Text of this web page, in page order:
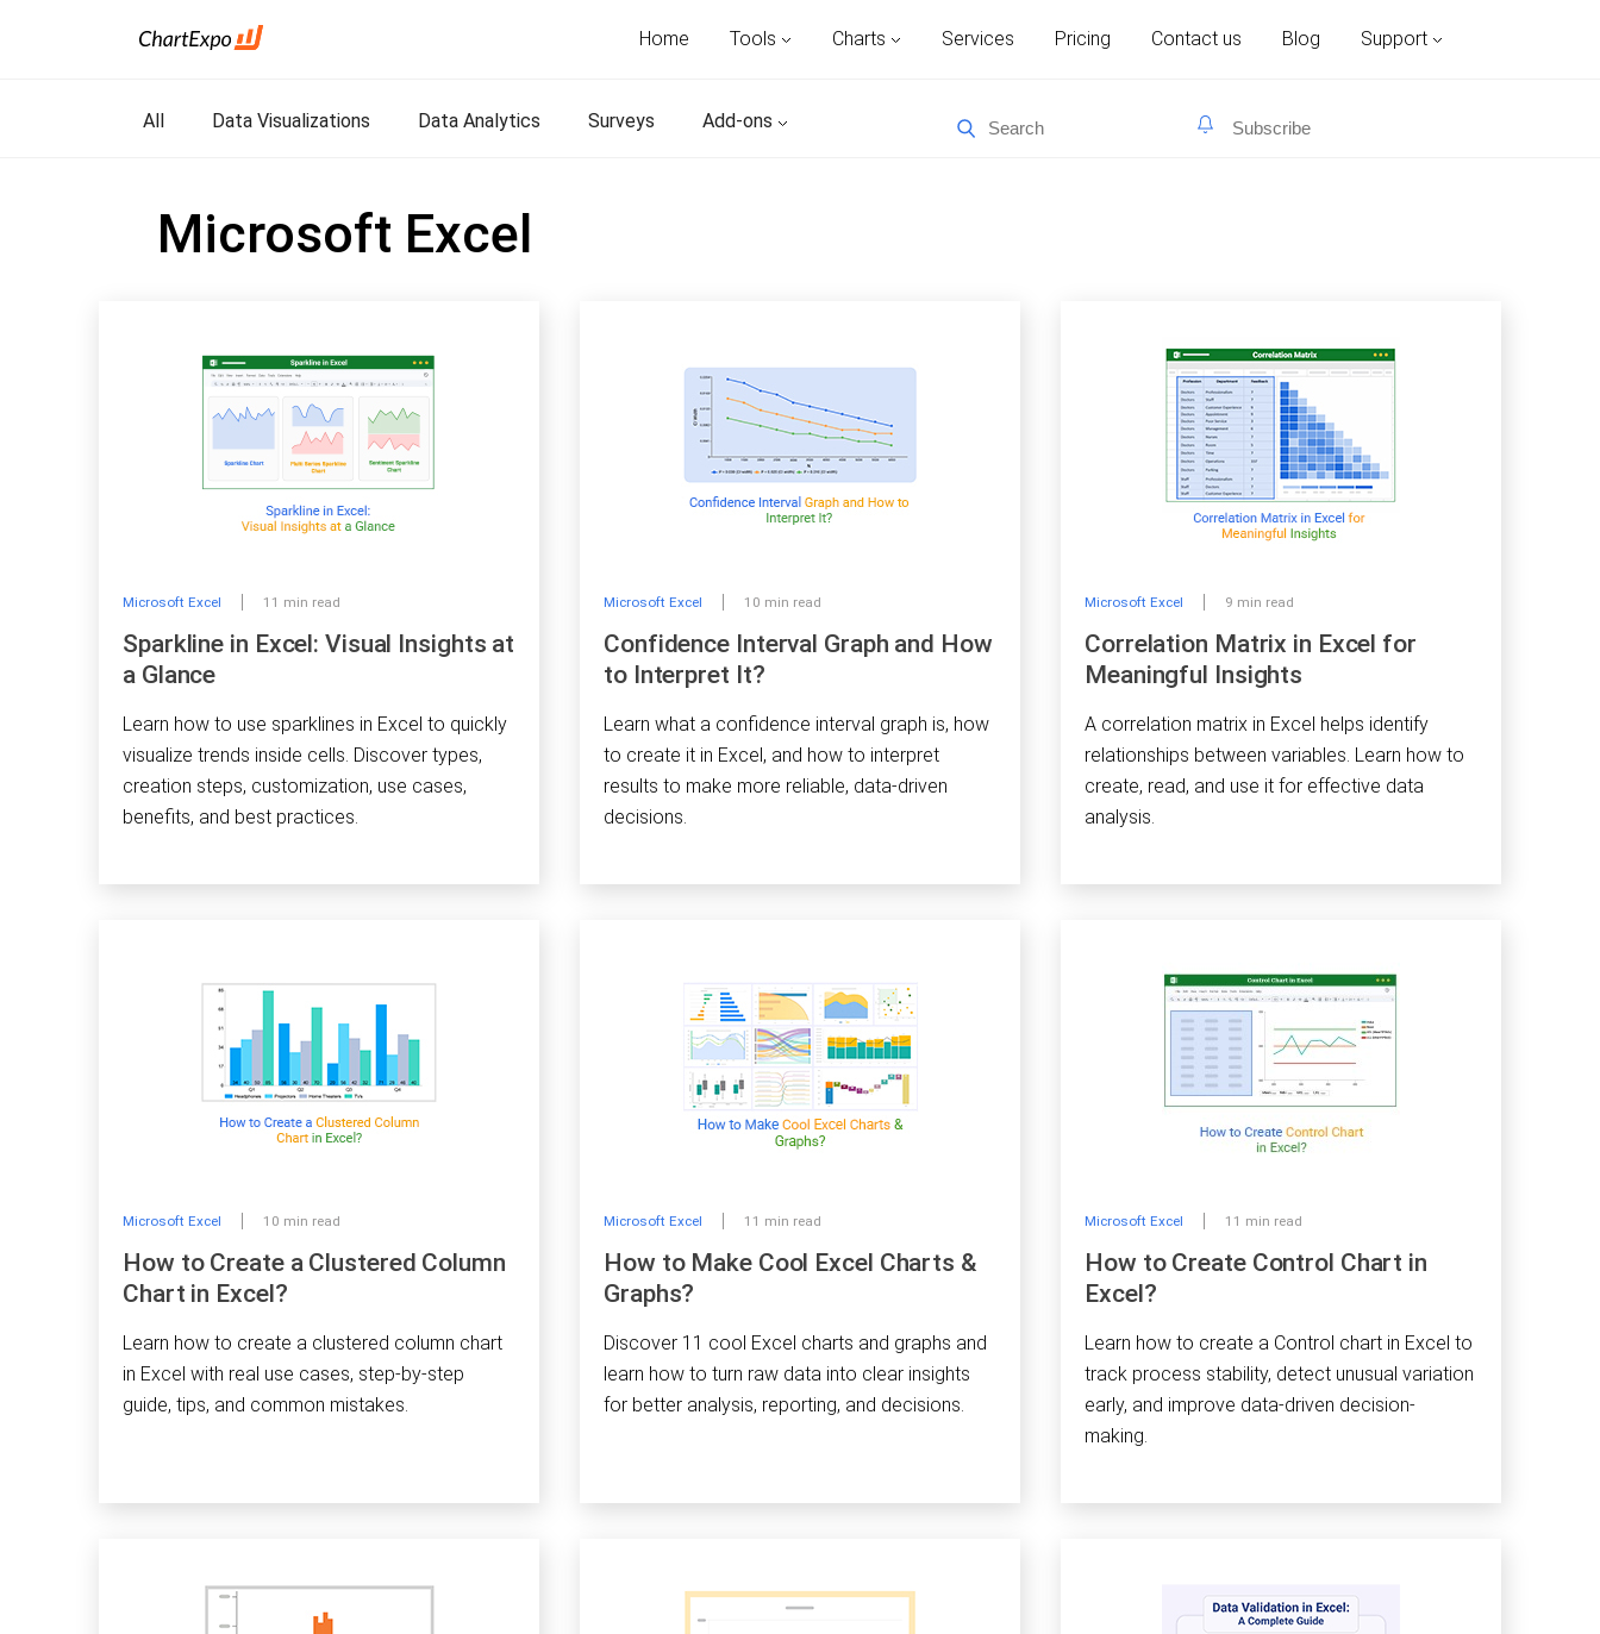
Home Tools Charts Services Pricing Contact us Blog Support
All Data Visualizations Data Analytics Surveys Add-ons
Microsoft Excel
Microsoft Excel 11 min read
Sparkline in Excel: Visual Insights at
a Glance
Learn how to use sparklines in Excel to quickly
visualize trends inside cells. Discover types,
creation steps, customization, use cases,
benefits, and best practices.
Microsoft Excel 10 min read
Confidence Interval Graph and How
to Interpret It?
Learn what a confidence interval graph is, how
to create it in Excel, and how to interpret
results to make more reliable, data-driven
decisions.
Microsoft Excel 9 min read
Correlation Matrix in Excel for
Meaningful Insights
A correlation matrix in Excel helps identify
relationships between variables. Learn how to
create, read, and use it for effective data
analysis.
Microsoft Excel 10 min read
How to Create a Clustered Column
Chart in Excel?
Learn how to create a clustered column chart
in Excel with real use cases, step-by-step
guide, tips, and common mistakes.
Microsoft Excel 11 min read
How to Make Cool Excel Charts &
Graphs?
Discover 11 cool Excel charts and graphs and
learn how to turn raw data into clear insights
for better analysis, reporting, and decisions.
Microsoft Excel 11 min read
How to Create Control Chart in
Excel?
Learn how to create a Control chart in Excel to
track process stability, detect unusual variation
early, and improve data-driven decision-
making.